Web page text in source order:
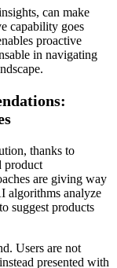
can make
capability goes
proactive
in navigating
thanks to
product
are giving way
algorithms analyze
suggest products
Users are not
presented with